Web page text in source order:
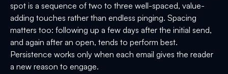
spot is a sequence of two to three well-spaced, value-
adding touches rather than endless pinging. Spacing
matters too: following up a few days after the initial send,
and again after an open, tends to perform best.
Persistence works only when each email gives the reader
a new reason to engage.